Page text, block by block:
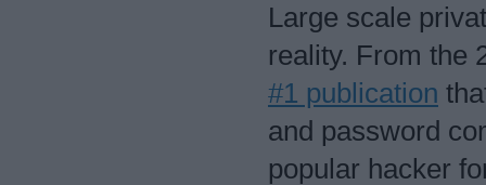
Large scale
reality. From the
#1 publication
and password
popular hacker